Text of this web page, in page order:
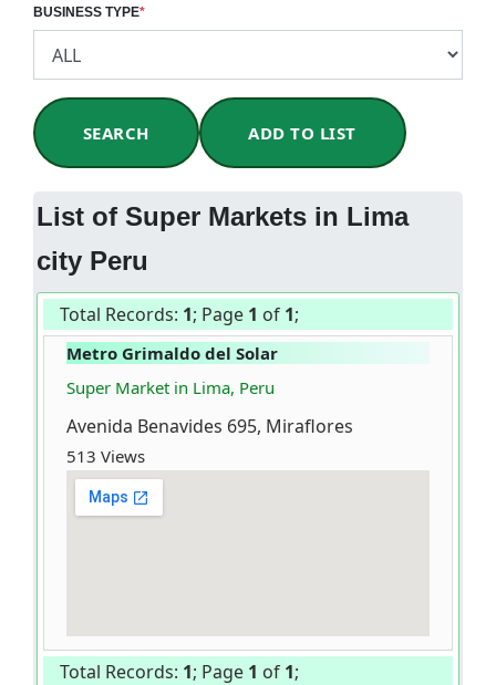
BUSINESS TYPE*
SEARCH ADD TO LIST
List of Super Markets in Lima
city Peru
Total Records: 1; Page 1 of 1;
Metro Grimaldo del Solar
Super Market in Lima, Peru
Avenida Benavides 695, Miraflores
513 Views
Total Records: 1; Page 1 of 1;